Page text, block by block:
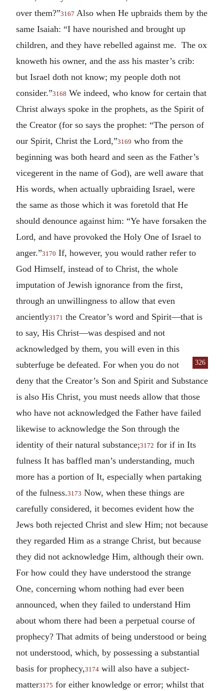
over them?”3167 Also when He upbraids them by the
same Isaiah: “I have nourished and brought up
children, and they have rebelled against me. The ox
knoweth his owner, and the ass his master’s crib:
but Israel doth not know; my people doth not
consider.”3168 We indeed, who know for certain that
Christ always spoke in the prophets, as the Spirit of
the Creator (for so says the prophet: “The person of
our Spirit, Christ the Lord,”3169 who from the
beginning was both heard and seen as the Father’s
vicegerent in the name of God), are well aware that
His words, when actually upbraiding Israel, were
the same as those which it was foretold that He
should denounce against him: “Ye have forsaken the
Lord, and have provoked the Holy One of Israel to
anger.”3170 If, however, you would rather refer to
God Himself, instead of to Christ, the whole
imputation of Jewish ignorance from the first,
through an unwillingness to allow that even
anciently3171 the Creator’s word and Spirit—that is
to say, His Christ—was despised and not
acknowledged by them, you will even in this
subterfuge be defeated.
326
For when you do not
deny that the Creator’s Son and Spirit and Substance
is also His Christ, you must needs allow that those
who have not acknowledged the Father have failed
likewise to acknowledge the Son through the
identity of their natural substance;3172 for if in Its
fulness It has baffled man’s understanding, much
more has a portion of It, especially when partaking
of the fulness.3173 Now, when these things are
carefully considered, it becomes evident how the
Jews both rejected Christ and slew Him; not because
they regarded Him as a strange Christ, but because
they did not acknowledge Him, although their own.
For how could they have understood the strange
One, concerning whom nothing had ever been
announced, when they failed to understand Him
about whom there had been a perpetual course of
prophecy? That admits of being understood or being
not understood, which, by possessing a substantial
basis for prophecy,3174 will also have a subject-
matter3175 for either knowledge or error; whilst that